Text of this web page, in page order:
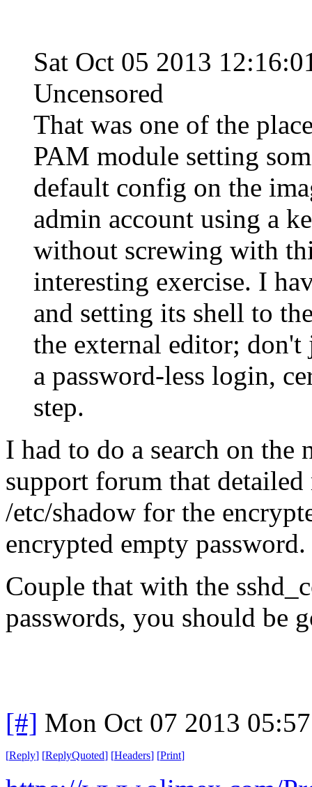
Sat Oct 05 2013
Uncensored
That was one of the
PAM module setting
default config on the
admin account using a
without screwing with
interesting exercise. I
and setting its shell to
the external editor;
a password-less login,
step.
I had to do a search on the
support forum that
/etc/shadow for the
encrypted empty password.
Couple that with the
passwords, you should be
[#] Mon Oct 07 2013
[Reply] [ReplyQuoted] [Headers] [Print]